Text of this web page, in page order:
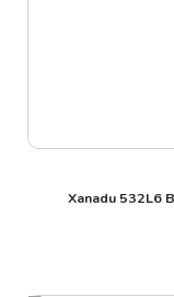
Xanadu 532L6